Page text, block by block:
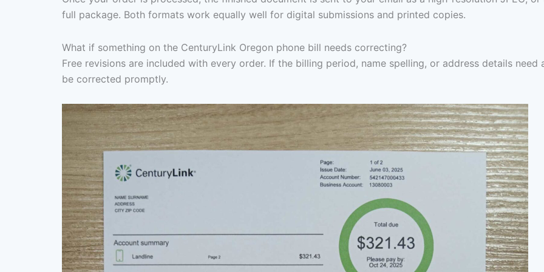
full package. Both formats work equally well for digital submissions and printed copies.
What if something on the CenturyLink Oregon phone bill needs correcting?
Free revisions are included with every order. If the billing period, name spelling, or address details
be corrected promptly.